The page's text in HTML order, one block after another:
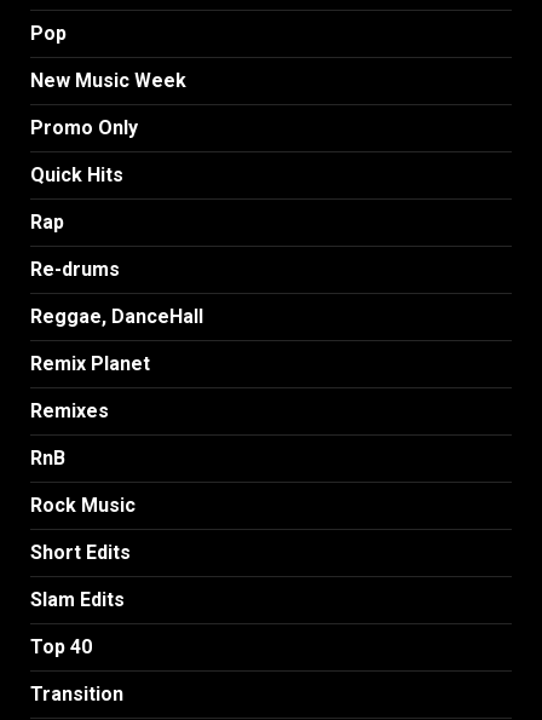
Pop
New Music Week
Promo Only
Quick Hits
Rap
Re-drums
Reggae, DanceHall
Remix Planet
Remixes
RnB
Rock Music
Short Edits
Slam Edits
Top 40
Transition